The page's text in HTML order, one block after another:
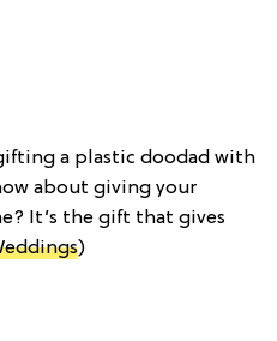
a plastic doodad with
about giving your
It’s the gift that gives
)